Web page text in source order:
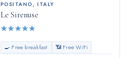
POSITANO,ITALY
Le Sirenuse
★★★★★
🍳 Free breakfast 📶 Free WiFi